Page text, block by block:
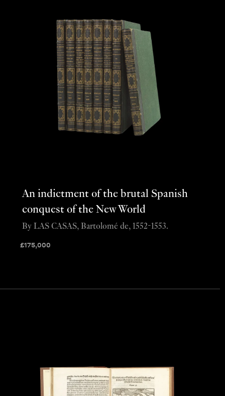
An indictment of the brutal Spanish
conquest of the New World
£175,000
By LAS CASAS, Bartolomé de, 1552-1553.